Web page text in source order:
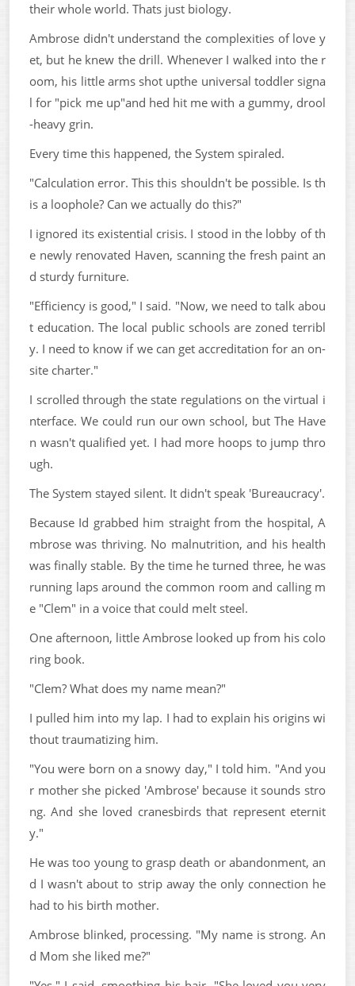
their whole world. Thats just biology.
Ambrose didn't understand the complexities of love y
et, but he knew the drill. Whenever I walked into the r
oom, his little arms shot upthe universal toddler signa
l for "pick me up"and hed hit me with a gummy, drool
-heavy grin.
Every time this happened, the System spiraled.
"Calculation error. This this shouldn't be possible. Is th
is a loophole? Can we actually do this?"
I ignored its existential crisis. I stood in the lobby of th
e newly renovated Haven, scanning the fresh paint an
d sturdy furniture.
"Efficiency is good," I said. "Now, we need to talk abou
t education. The local public schools are zoned terribl
y. I need to know if we can get accreditation for an on-
site charter."
I scrolled through the state regulations on the virtual i
nterface. We could run our own school, but The Have
n wasn't qualified yet. I had more hoops to jump thro
ugh.
The System stayed silent. It didn't speak 'Bureaucracy'.
Because Id grabbed him straight from the hospital, A
mbrose was thriving. No malnutrition, and his health
was finally stable. By the time he turned three, he was
running laps around the common room and calling m
e "Clem" in a voice that could melt steel.
One afternoon, little Ambrose looked up from his colo
ring book.
"Clem? What does my name mean?"
I pulled him into my lap. I had to explain his origins wi
thout traumatizing him.
"You were born on a snowy day," I told him. "And you
r mother she picked 'Ambrose' because it sounds stro
ng. And she loved cranesbirds that represent eternit
y."
He was too young to grasp death or abandonment, an
d I wasn't about to strip away the only connection he
had to his birth mother.
Ambrose blinked, processing. "My name is strong. An
d Mom she liked me?"